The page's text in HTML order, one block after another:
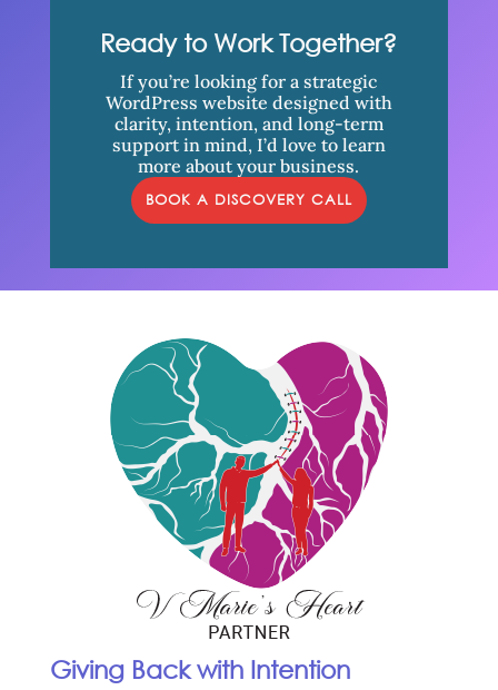
Ready to Work Together?
If you’re looking for a strategic
WordPress website designed with
clarity, intention, and long-term
support in mind, I’d love to learn
more about your business.
BOOK A DISCOVERY CALL
Giving Back with Intention